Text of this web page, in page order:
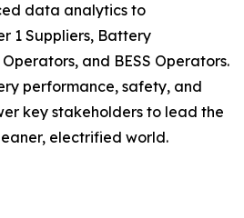
data analytics to
1 Suppliers, Battery
and BESS Operators.
performance, safety, and
key stakeholders to lead the
electrified world.